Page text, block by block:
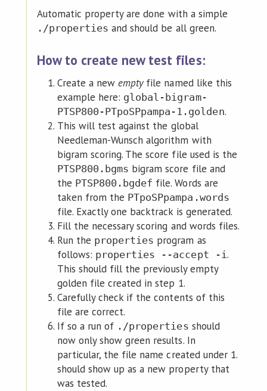
Automatic property are done with a simple
./properties and should be all green.
How to create new test files:
Create a newemptyfile named like this
example here: global-bigram-
PTSP800-PTpoSPpampa-1.golden.
This will test against the global
Needleman-Wunsch algorithm with
bigram scoring. The score file used is the
PTSP800.bgms bigram score file and
the PTSP800.bgdef file. Words are
taken from the PTpoSPpampa.words
file. Exactly one backtrack is generated.
Fill the necessary scoring and words files.
Run the properties program as
follows: properties --accept -i.
This should fill the previously empty
golden file created in step 1.
Carefully check if the contents of this
file are correct.
If so a run of ./properties should
now only show green results. In
particular, the file name created under 1.
should show up as a new property that
was tested.